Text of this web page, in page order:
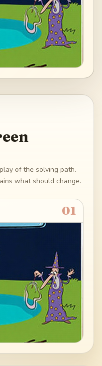
of the solving path.
what should change.
01